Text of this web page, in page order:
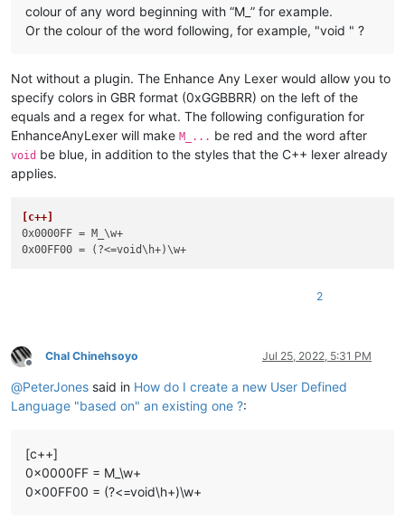
colour of any word beginning with “M_” for example.
Or the colour of the word following, for example, "void " ?
Not without a plugin. The Enhance Any Lexer would allow you to
specify colors in GBR format (0xGGBBRR) on the left of the
equals and a regex for what. The following configuration for
EnhanceAnyLexer will make M_... be red and the word after
void be blue, in addition to the styles that the C++ lexer already
applies.
[c++]
0x0000FF
0x00FF00
2
Offline
Chal Chinehsoyo Jul 25, 2022, 5:31 PM
@PeterJones said in How do I create a new User Defined
Language "based on" an existing one ?:
[c++]
0x0000FF = M_\w+
0x00FF00 = (?<=void\h+)\w+